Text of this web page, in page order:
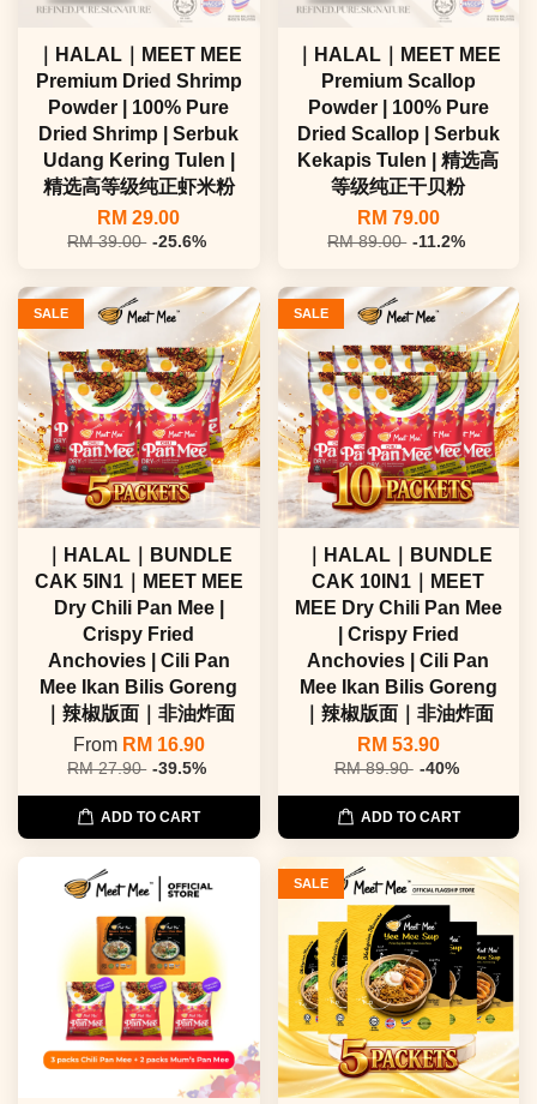
｜HALAL｜MEET MEE
Premium Dried Shrimp
Powder | 100% Pure
Dried Shrimp | Serbuk
Udang Kering Tulen |
精选高等级纯正虾米粉
RM 29.00
RM 39.00 -25.6%
｜HALAL｜MEET MEE
Premium Scallop
Powder | 100% Pure
Dried Scallop | Serbuk
Kekapis Tulen | 精选高
等级纯正干贝粉
RM 79.00
RM 89.00 -11.2%
SALE
｜HALAL｜BUNDLE
CAK 5IN1｜MEET MEE
Dry Chili Pan Mee |
Crispy Fried
Anchovies | Cili Pan
Mee Ikan Bilis Goreng
｜辣椒版面｜非油炸面
From RM 16.90
RM 27.90 -39.5%
ADD TO CART
SALE
｜HALAL｜BUNDLE
CAK 10IN1｜MEET
MEE Dry Chili Pan Mee
| Crispy Fried
Anchovies | Cili Pan
Mee Ikan Bilis Goreng
｜辣椒版面｜非油炸面
RM 53.90
RM 89.90 -40%
ADD TO CART
SALE